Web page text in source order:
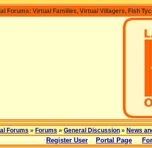
Forums: Virtual Families, Virtual Villagers, Fish
Forums » Forums » General Discussion » News
Register User Portal Page